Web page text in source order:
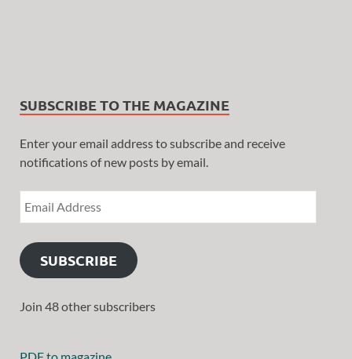
SUBSCRIBE TO THE MAGAZINE
Enter your email address to subscribe and receive
notifications of new posts by email.
SUBSCRIBE
Join 48 other subscribers